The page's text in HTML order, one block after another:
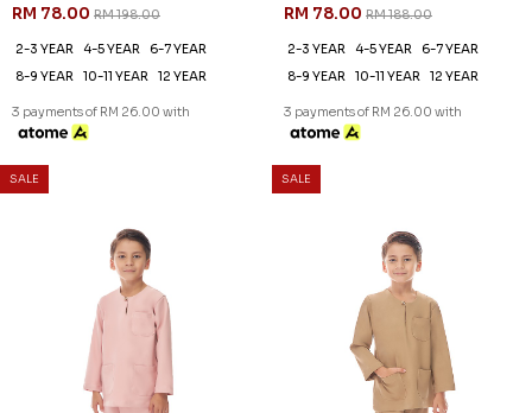
RM 78.00 RM 198.00
2-3 YEAR 4-5 YEAR
6-7 YEAR
8-9 YEAR
10-11 YEAR 12 YEAR
3 payments of RM 26.00 with
RM 78.00 RM 188.00
2-3 YEAR 4-5 YEAR
6-7 YEAR
8-9 YEAR
10-11 YEAR 12 YEAR
3 payments of RM 26.00 with
SALE
59% OFF
KAYDEN KIDS TELUK BELANGA
RM 188.00
4-5 YEAR
10-11 YEAR 12 YEAR
3 payments of RM 26.00 with
SALE
59% OFF
KAYDEN KIDS TELUK BELANGA
RM 188.00
4-5 YEAR
12 YEAR
3 payments of RM 26.00 with